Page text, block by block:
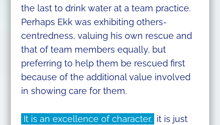
the last to drink water at a team practice.
Perhaps Ekk was exhibiting others-
centredness, valuing his own rescue and
that of team members equally, but
preferring to help them be rescued first
because of the additional value involved
in showing care for them.
It is an excellence of character. it is just